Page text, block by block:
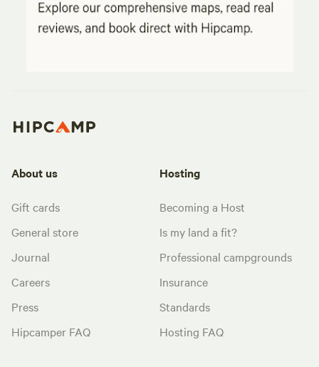
About us
Gift cards
General store
Journal
Careers
Press
Hipcamper FAQ
Hosting
Becoming a Host
Is my land a fit?
Professional campgrounds
Insurance
Standards
Hosting FAQ